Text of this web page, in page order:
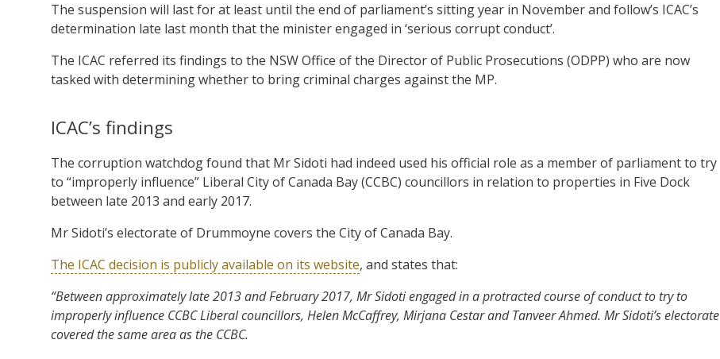
The suspension will last for at least until the end of parliament’s sitting year in November and follow’s ICAC’s
determination late last month that the minister engaged in ‘serious corrupt conduct’.
The ICAC referred its findings to the NSW Office of the Director of Public Prosecutions (ODPP) who are now
tasked with determining whether to bring criminal charges against the MP.
ICAC’s findings
The corruption watchdog found that Mr Sidoti had indeed used his official role as a member of parliament to try
to “improperly influence” Liberal City of Canada Bay (CCBC) councillors in relation to properties in Five Dock
between late 2013 and early 2017.
Mr Sidoti’s electorate of Drummoyne covers the City of Canada Bay.
The ICAC decision is publicly available on its website, and states that:
“Between approximately late 2013 and February 2017, Mr Sidoti engaged in a protracted course of conduct to try to
improperly influence CCBC Liberal councillors, Helen McCaffrey, Mirjana Cestar and Tanveer Ahmed. Mr Sidoti’s electorate
covered the same area as the CCBC.